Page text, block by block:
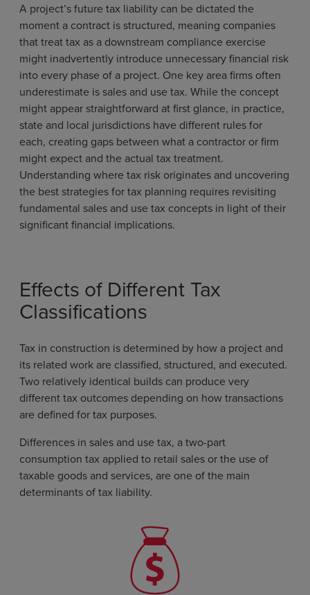
A project’s future tax liability can be dictated the
moment a contract is structured, meaning companies
that treat tax as a downstream compliance exercise
might inadvertently introduce unnecessary financial risk
into every phase of a project. One key area firms often
underestimate is sales and use tax. While the concept
might appear straightforward at first glance, in practice,
state and local jurisdictions have different rules for
each, creating gaps between what a contractor or firm
might expect and the actual tax treatment.
Understanding where tax risk originates and uncovering
the best strategies for tax planning requires revisiting
fundamental sales and use tax concepts in light of their
significant financial implications.
Effects of Different Tax
Classifications
Tax in construction is determined by how a project and
its related work are classified, structured, and executed.
Two relatively identical builds can produce very
different tax outcomes depending on how transactions
are defined for tax purposes.
Differences in sales and use tax, a two-part
consumption tax applied to retail sales or the use of
taxable goods and services, are one of the main
determinants of tax liability.